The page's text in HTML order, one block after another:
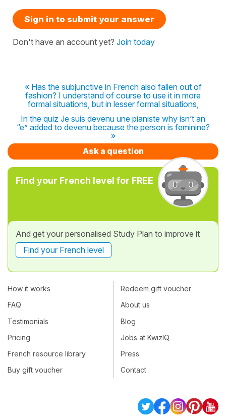
Sign in to submit your answer
Don't have an account yet? Join today
« Has the subjunctive in French also fallen out of
fashion? I understand of course to use it in more
formal situations, but in lesser formal situations,
In the quiz Je suis devenu une pianiste why isn’t an
“e” added to devenu because the person is feminine?
»
Ask a question
Find your French level for FREE
And get your personalised Study Plan to improve it
Find your French level
How it works
FAQ
Testimonials
Pricing
French resource library
Buy gift voucher
Redeem gift voucher
About us
Blog
Jobs at KwizIQ
Press
Contact